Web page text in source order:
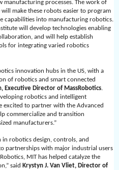
manufacturing processes. The work of
make these robots easier to program
capabilities into manufacturing robotics.
will develop technologies enabling
and will help establish
for integrating varied robotics
innovation hubs in the US, with a
of robotics and smart connected
Executive Director of MassRobotics.
robotics and intelligent
excited to partner with the Advanced
commercialize and transition
manufacturers.”
robotics design, controls, and
partnerships with major industrial users
MIT has helped catalyze the
said Krystyn J. Van Vliet, Director of